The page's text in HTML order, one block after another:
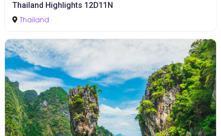
Thailand Highlights 12D11N
Thailand